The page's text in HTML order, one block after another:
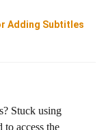
Adding Subtitles
Stuck using
to access the